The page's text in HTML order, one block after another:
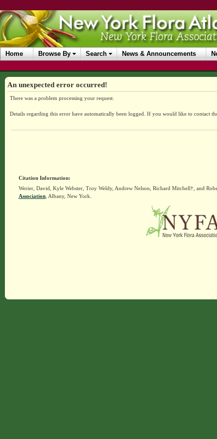
Home Browse By Search News & Announcements
An unexpected error occurred!
There was a problem processing your request.
Details regarding this error have automatically been logged. If you would like to contact
Citation Information:
Werier, David, Kyle Webster, Troy Weldy, Andrew Nelson, Richard Mitchell†, and
Association, Albany, New York.